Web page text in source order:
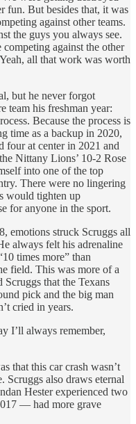
fun. But besides that, it was
against other teams.
the guys you always see.
against the other
all that work was worth
but he never forgot
team his freshman year:
Because the process is
time as a backup in 2020,
four at center in 2021 and
Nittany Lions’ 10-2 Rose
into one of the top
There were no lingering
would tighten up
for anyone in the sport.
emotions struck Scruggs all
always felt his adrenaline
times more” than
field. This was more of a
that the Texans
pick and the big man
cried in years.
I’ll always remember,
that this car crash wasn’t
Scruggs also draws eternal
Hester experienced two
— had more grave